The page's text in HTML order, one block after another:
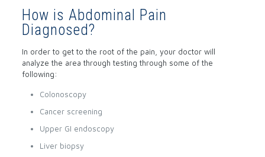
How is Abdominal Pain
Diagnosed?
In order to get to the root of the pain, your doctor will
analyze the area through testing through some of the
following:
Colonoscopy
Cancer screening
Upper GI endoscopy
Liver biopsy